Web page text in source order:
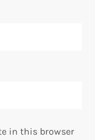
in this browser